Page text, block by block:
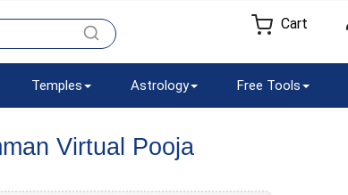
Cart
Temples Astrology Free Tools
Virtual Pooja